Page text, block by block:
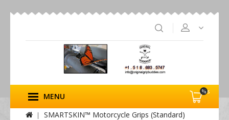
%s
MENU
SMARTSKIN™ Motorcycle Grips (Standard)